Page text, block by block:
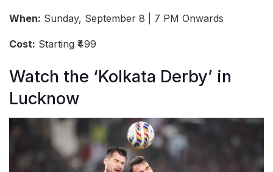
When: Sunday, September 8 | 7 PM Onwards
Cost: Starting ₹499
Watch the ‘Kolkata Derby’ in
Lucknow